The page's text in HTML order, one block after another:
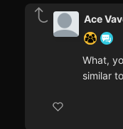
Ace
What,
similar